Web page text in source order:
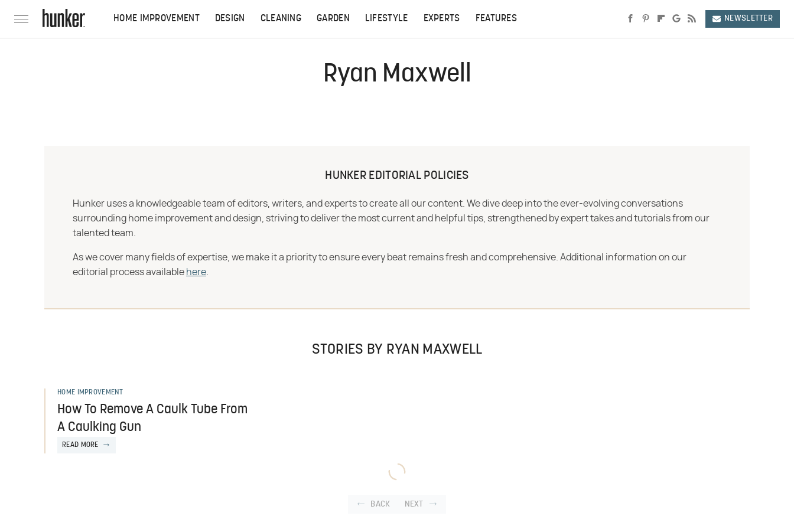
HOME IMPROVEMENT DESIGN CLEANING GARDEN LIFESTYLE EXPERTS FEATURES NEWSLETTER
Ryan Maxwell
HUNKER EDITORIAL POLICIES
Hunker uses a knowledgeable team of editors, writers, and experts to create all our content. We dive deep into the ever-evolving conversations
surrounding home improvement and design, striving to deliver the most current and helpful tips, strengthened by expert takes and tutorials from our
talented team.
As we cover many fields of expertise, we make it a priority to ensure every beat remains fresh and comprehensive. Additional information on our
editorial process available here
STORIES BY RYAN MAXWELL
HOME IMPROVEMENT
How To Remove A Caulk Tube From
A Caulking Gun
READ MORE
BACK NEXT